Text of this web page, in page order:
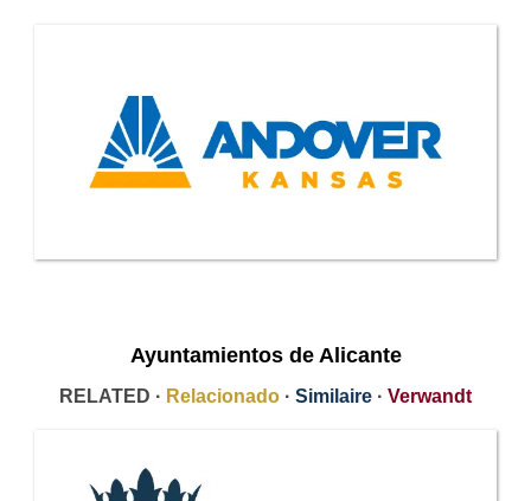
Ayuntamientos de Alicante
RELATED · Relacionado · Similaire · Verwandt